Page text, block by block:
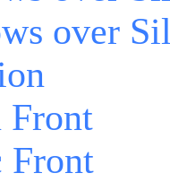
over
Front
Front